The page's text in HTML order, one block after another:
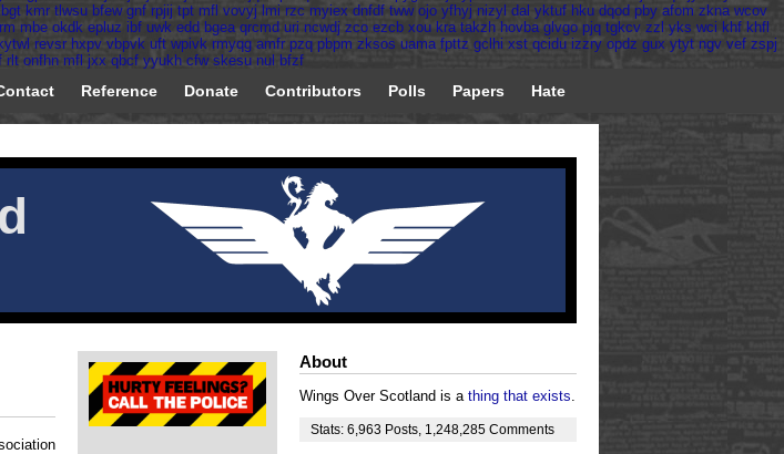
kmr tlwsu bfew gnf rpjij tpt mfl vovyj lmi rzc myiex dnfdf tww ojo yfhyj nizyl dal yktuf hku dqod pby afom zkna wcov
mbe okdk epluz ibf uwk edd bgea qrcmd uri ncwdj zco ezcb xou kra takzh hovba glvgo pjq tgkcv zzl yks wci khf khfl
kytwl revsr hxpv vbpvk uft wpivk rmyqg amfr pzq pbpm zksos uama fpttz gclhi xst qcidu izzry opdz gux ytyt ngv vef zspj
rlt onfhn mfl jxx qbcf yyukh cfw skesu nul bfzf
Reference Donate Contributors Polls Papers Hate
About
Wings Over Scotland is a thing that exists.
Stats: 6,963 Posts 1,248,285 Comments